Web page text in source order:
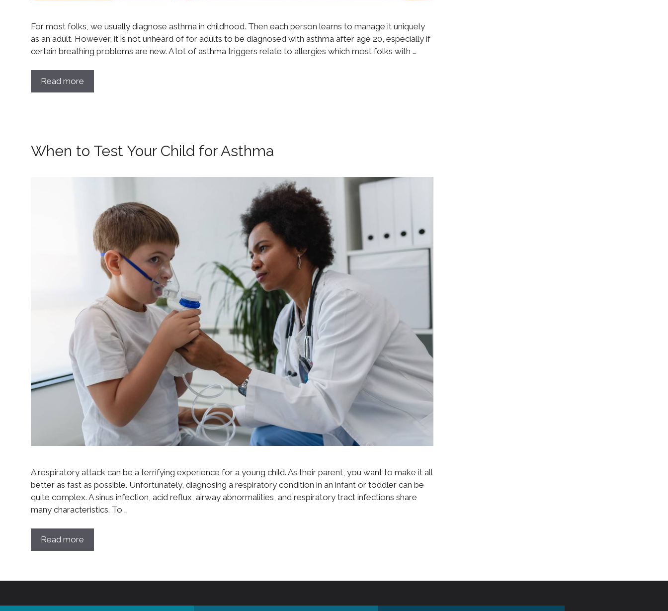
For most folks, we usually diagnose asthma in childhood. Then each person learns to manage it uniquely
as an adult. However, it is not unheard of for adults to be diagnosed with asthma after age 20, especially if
certain breathing problems are new. A lot of asthma triggers relate to allergies which most folks with …
Read more
When to Test Your Child for Asthma
A respiratory attack can be a terrifying experience for a young child. As their parent, you want to make it all
better as fast as possible. Unfortunately, diagnosing a respiratory condition in an infant or toddler can be
quite complex. A sinus infection, acid reflux, airway abnormalities, and respiratory tract infections share
many characteristics. To …
Read more